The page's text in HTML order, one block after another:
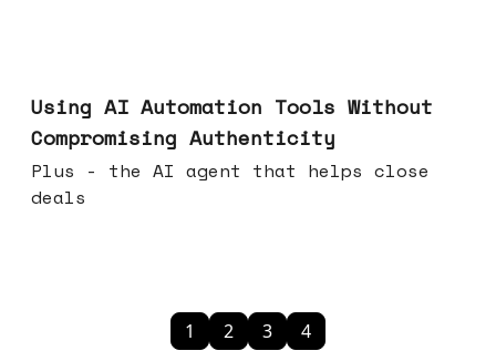
Using AI Automation Tools Without
Compromising Authenticity
Plus - the AI agent that helps close
deals
1 2 3 4